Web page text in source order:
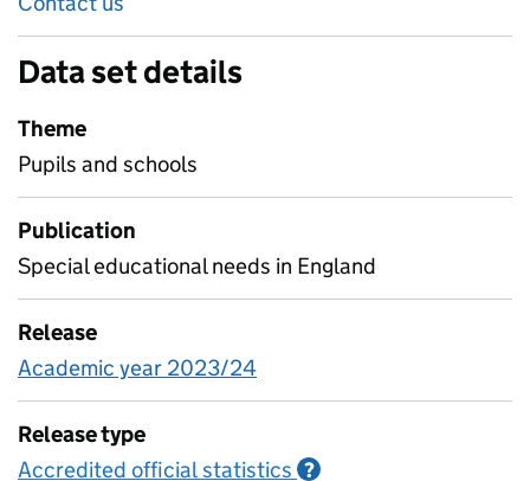
Data set details
Theme
Pupils and schools
Publication
Special educational needs in England
Release
Academic year 2023/24
Release type
Accredited official statistics ?